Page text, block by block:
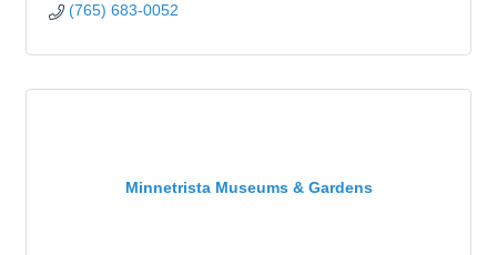
(765) 683-0052
Minnetrista Museums & Gardens